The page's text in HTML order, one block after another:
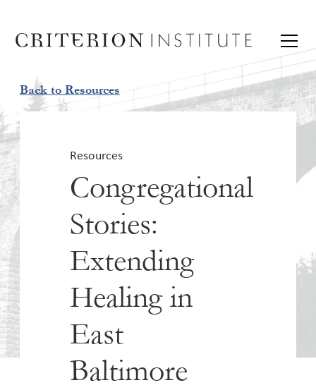
Back to Resources
Resources
Congregational
Stories:
Extending
Healing in
East
Baltimore